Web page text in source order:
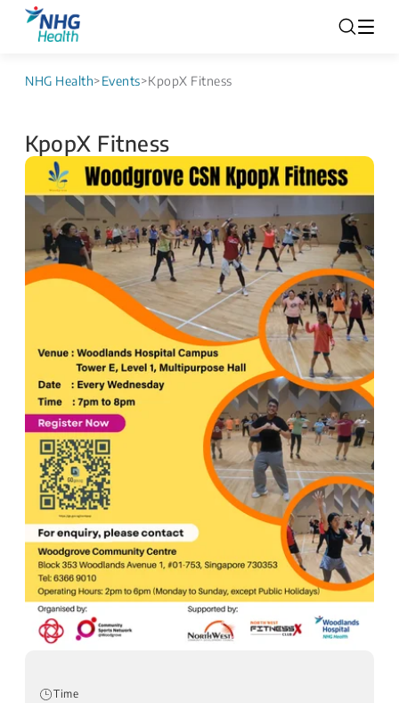
NHG Health>Events>KpopX Fitness
KpopX Fitness
Time